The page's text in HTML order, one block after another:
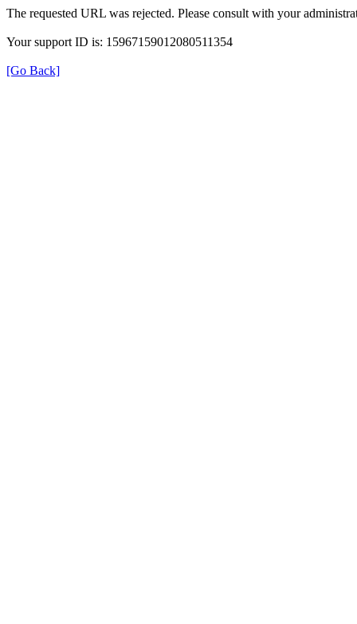
The requested URL was rejected. Please consult with your
Your support ID is: 15967159012080511354
[Go Back]